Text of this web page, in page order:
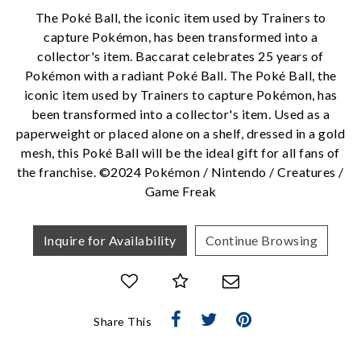
The Poké Ball, the iconic item used by Trainers to
capture Pokémon, has been transformed into a
collector's item. Baccarat celebrates 25 years of
Pokémon with a radiant Poké Ball. The Poké Ball, the
iconic item used by Trainers to capture Pokémon, has
been transformed into a collector's item. Used as a
paperweight or placed alone on a shelf, dressed in a gold
mesh, this Poké Ball will be the ideal gift for all fans of
the franchise. ©2024 Pokémon / Nintendo / Creatures /
Game Freak
Inquire for Availability Continue Browsing
Share This
We value your privacy
Analytics and statistics